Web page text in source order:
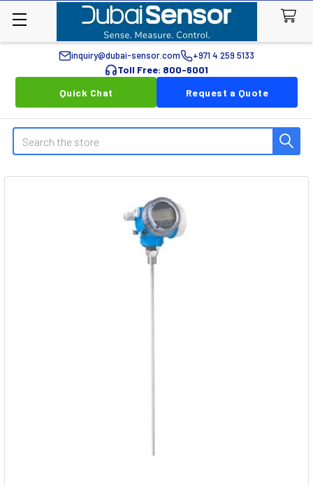
inquiry@dubai-sensor.com +971 4 259 5133
Toll Free: 800-6001
Quick Chat
Request a Quote
Search